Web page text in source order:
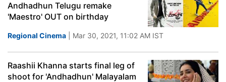
Andhadhun Telugu remake
'Maestro' OUT on birthday
Regional Cinema | Mar 30, 2021, 11:02 AM IST
Raashii Khanna starts final leg of
shoot for 'Andhadhun' Malayalam